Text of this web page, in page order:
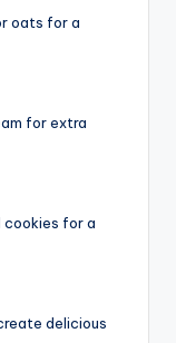
oats for a
for extra
cookies for a
delicious